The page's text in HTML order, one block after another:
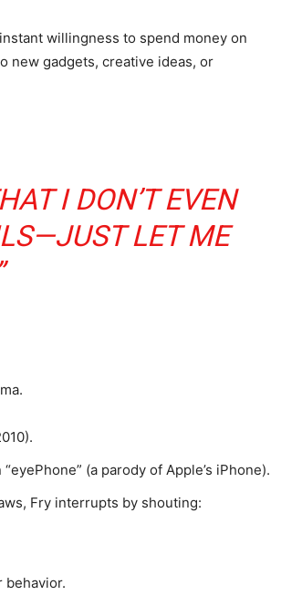
willingness to spend money on
new gadgets, creative ideas, or
I DON’T EVEN
LET ME
(a parody of Apple’s iPhone).
Fry interrupts by shouting:
behavior.